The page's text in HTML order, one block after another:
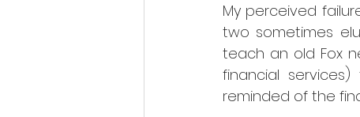
My perceived
two sometimes
teach an old Fox
financial
reminded of the